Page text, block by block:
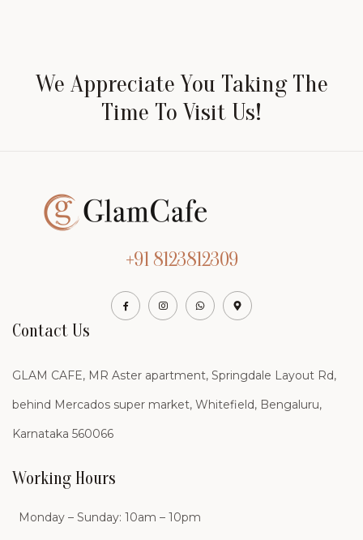
We Appreciate You Taking The
Time To Visit Us!
Contact Us
GLAM CAFE, MR Aster apartment, Springdale Layout Rd,
behind Mercados super market, Whitefield, Bengaluru,
Karnataka 560066
+91 8123812309
Working Hours
Monday – Sunday: 10am – 10pm